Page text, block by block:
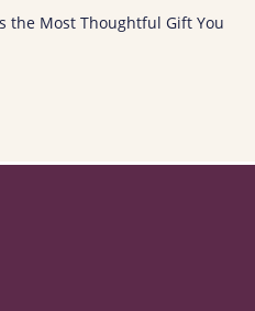
the Most Thoughtful Gift You